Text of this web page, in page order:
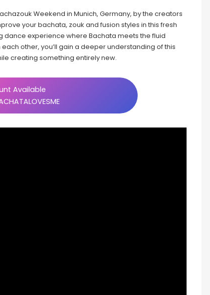
Weekend in Munich, Germany, by the creators
your bachata, zouk and fusion styles in this fresh
dance experience where Bachata meets the fluid
other, you’ll gain a deeper understanding of this
creating something entirely new.
Available